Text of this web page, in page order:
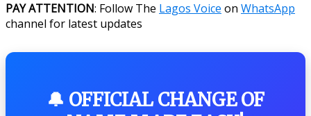
PAY ATTENTION: Follow The Lagos Voice on WhatsApp
channel for latest updates
🔔 OFFICIAL CHANGE OF